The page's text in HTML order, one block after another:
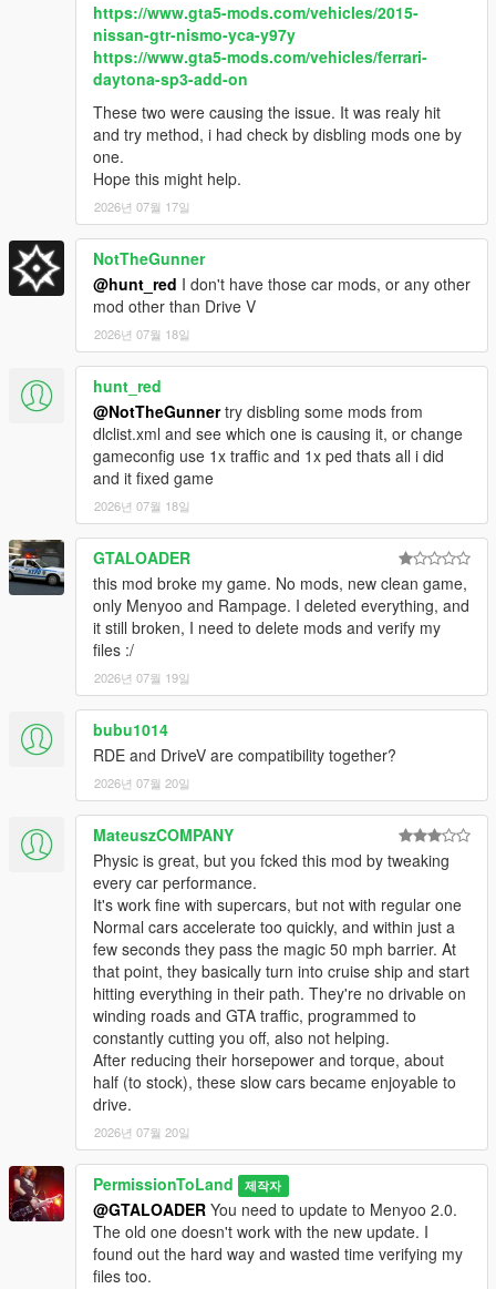
Guardian, Tow Truck and Speedo.
New customized vehicles added to spawn points, including
versions of Dominator FX to replicate 1979 Cobra, 1983 GT,
SVO, 1987 ASC/McLaren and 1980 McLaren Mustang, as well
as Dorado and Dominator FX highway patrol vehicles. Handling
edits to Sentinel and Sentinel XS to better differentiate the two,
handling improvements to V-STR and all large trucks/semis
have improved turning radius. New engine sound for
Cheburek. Artificial burnouts have been removed entirely.
Changes to optional traffic edits:
police in the countryside, as they were too common, and fixed
an issue causing LSPD to spawn in the countryside. I've also
added a small amount of decommissioned police cars to traffic
in poor areas.
Issues fixed: Fagaloa horn issue, Vivanite off-roading issue,
Sheriff SUV color reverted to b/w.
New for 7.0:Added support for Chop Shop DLC. New colors
for both Impalers, FR36, Terminus, Dorado, Dominator GT,
Aleutian, Asterope GZ, Cavalcade XL, Vivanite. Customized
Impalers added to gangs and Gauntlet Interceptor added to
police spawn locations. For the new Drift cars, I've removed the
advanced flag that significantly lowers grip artificially. They can
now drift without being so slippery. I've taken another shot at
bike handling, starting with the PCJ-600. Realistic top speed
conversion progress continues, along with the removal of auto-
braking. I've also started converting engine power to a new
calculation that takes into account power-to-weight ratio, as the
game itself does not. Handling edits to Buffalo EVX, Jester
Classic, Police Stanier (plus new engine sound), Penetrator,
Penumbra, Gauntlet Hellfire, Tornado, Gauntlet Classic, Virgo,
Surano, Thrax and Zorrusso. New colors for Radius, Omnis E-
GT, Walton, Coquette Classic, Rhinehart, Seminole Frontier,
Tahoma, Nebula, Virgo, Club, Blista Compact and Futo. Tulip
M-100, Greenwood, Tahoma and Minivan added to gangs.
Fixed installer issue affecting Special Races and Criminal
Enterprises vehicles.
Changes to optional traffic edits:I have now created a
unique vehicle group for rare cars, so that they can actually be
set to spawn rarely. I've also added a small amount of police
into regular traffic on the streets.
New for 6.9:Added support for Mercenaries DLC. New colors
for MonstroCiti, Walton L35 and Bufflao EVX. About 80 percent
of all cars have now been converted to realistic top speeds.
New colors for Z Type, Riata, Tulip M-100, Comet Safari,
Glendale and Pigalle. Adjustments made to Stanier, Cavalcade,
Greenwood, Voltic, Schafter, Sentinel, Ruiner, Lurcher and
Surge. Added "crushes other vehicles" flag to monster trucks.
It's not a huge difference, but it increases damage when you
run over another vehicle. Note: Rockstar disabled deformation
on the Walton L35 somehow and I cannot find any way to
https://www.gta5-mods.com/vehicles/2015-
nissan-gtr-nismo-yca-y97y
https://www.gta5-mods.com/vehicles/ferrari-
daytona-sp3-add-on
These two were causing the issue. It was realy hit
and try method, i had check by disbling mods one by
one.
Hope this might help.
2026년 07월 17일
NotTheGunner
@hunt_red I don't have those car mods, or any other
mod other than Drive V
2026년 07월 18일
hunt_red
@NotTheGunnertry disbling some mods from
dlclist.xml and see which one is causing it, or change
gameconfig use 1x traffic and 1x ped thats all i did
and it fixed game
2026년 07월 18일
GTALOADER
this mod broke my game. No mods, new clean game,
only Menyoo and Rampage. I deleted everything, and
it still broken, I need to delete mods and verify my
files :/
2026년 07월 19일
bubu1014
RDE and DriveV are compatibility together?
2026년 07월 20일
MateuszCOMPANY
Physic is great, but you fcked this mod by tweaking
every car performance.
It's work fine with supercars, but not with regular one
Normal cars accelerate too quickly, and within just a
few seconds they pass the magic 50 mph barrier. At
that point, they basically turn into cruise ship and start
hitting everything in their path. They're no drivable on
winding roads and GTA traffic, programmed to
constantly cutting you off, also not helping.
After reducing their horsepower and torque, about
half (to stock), these slow cars became enjoyable to
drive.
2026년 07월 20일
PermissionToLand 제작자
@GTALOADER You need to update to Menyoo 2.0.
The old one doesn't work with the new update. I
found out the hard way and wasted time verifying my
files too.